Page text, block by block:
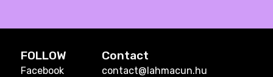
FOLLOW
Facebook
Contact
contact@lahmacun.hu